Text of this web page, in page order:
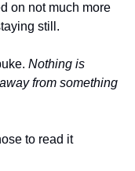
on not much more
still.
Nothing is
from something
to read it